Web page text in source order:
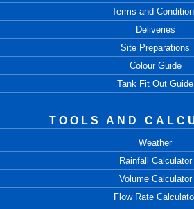
Terms and
Deliveries
Site Preparations
Colour Guide
Tank Fit Out Guide
TOOLS AND
Weather
Rainfall Calculator
Volume Calculator
Flow Rate